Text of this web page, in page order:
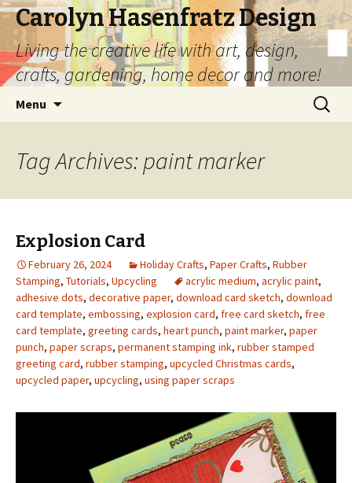
Carolyn Hasenfratz Design
Living the creative life with art, design,
crafts, gardening, home decor and more!
Menu
Search
for:
Tag Archives: paint marker
Explosion Card
February 26, 2024 Holiday Crafts, Paper Crafts, Rubber
Stamping, Tutorials, Upcycling acrylic medium, acrylic paint,
adhesive dots, decorative paper, download card sketch, download
card template, embossing, explosion card, free card sketch, free
card template, greeting cards, heart punch, paint marker, paper
punch, paper scraps, permanent stamping ink, rubber stamped
greeting card, rubber stamping, upcycled Christmas cards,
upcycled paper, upcycling, using paper scraps